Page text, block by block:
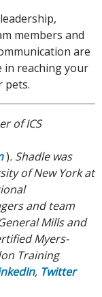
members and
are
in reaching your
pets.
of ICS
). Shadle was
of New York at
and team
Mills and
Myers-
Training
, Twitter